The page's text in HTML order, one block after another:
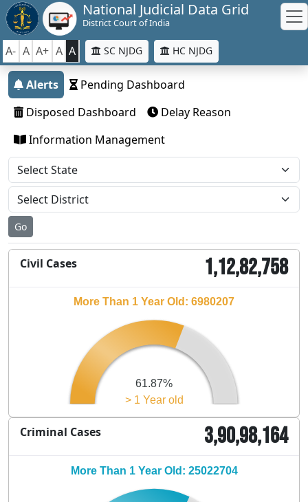
National Judicial Data Grid
District Court of India
A- A A+ A A SC NJDG HC NJDG
Alerts
Pending Dashboard
Disposed Dashboard
Delay Reason
Information Management
Go
Civil Cases 1,12,82,758
> 1 Year old
61.87%
More Than 1 Year Old: 6980207
Criminal Cases 3,90,98,164
More Than 1 Year Old: 25022704